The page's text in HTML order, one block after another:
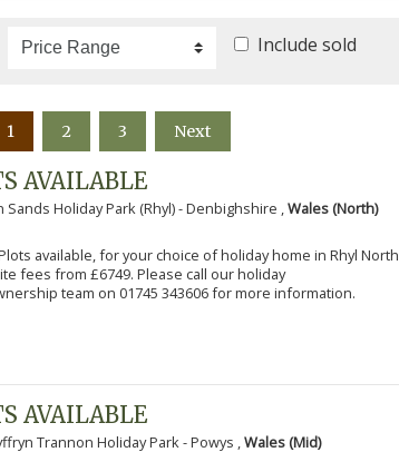
Include sold
1 2 3 Next
AVAILABLE
Sands Holiday Park (Rhyl) - Denbighshire , Wales (North)
available, for your choice of holiday home in Rhyl North
fees from £6749. Please call our holiday
team on 01745 343606 for more information.
AVAILABLE
Trannon Holiday Park - Powys ,Wales (Mid)